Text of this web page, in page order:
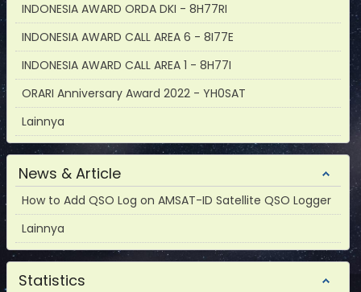
INDONESIA AWARD ORDA DKI - 8H77RI
INDONESIA AWARD CALL AREA 6 - 8I77E
INDONESIA AWARD CALL AREA 1 - 8H77I
ORARI Anniversary Award 2022 - YH0SAT
Lainnya
News & Article
How to Add QSO Log on AMSAT-ID Satellite QSO Logger
Lainnya
Statistics